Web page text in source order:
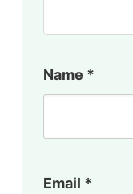
Name *
Email *